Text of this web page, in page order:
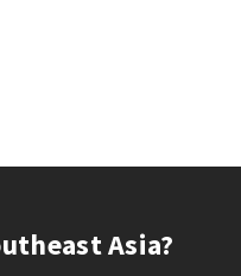
Asia?